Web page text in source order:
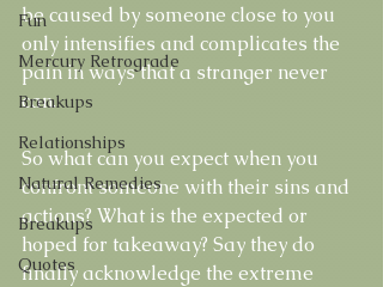
Fun
Mercury Retrograde
Breakups
Relationships
Natural Remedies
Breakups
Quotes
be caused by someone close to you
only intensifies and complicates the
pain in ways that a stranger never
can.
So what can you expect when you
confront someone with their sins and
actions? What is the expected or
hoped for takeaway? Say they do
finally acknowledge the extreme